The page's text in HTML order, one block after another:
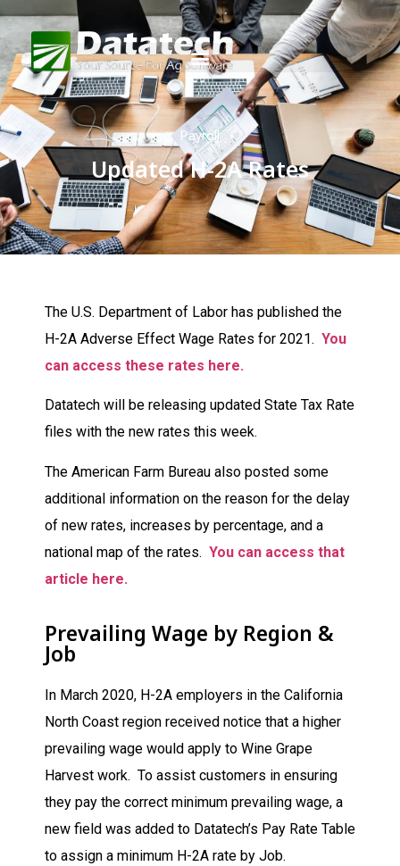
Payroll
Updated H-2A Rates
The U.S. Department of Labor has published the
H-2A Adverse Effect Wage Rates for 2021. You
can access these rates here.
Datatech will be releasing updated State Tax Rate
files with the new rates this week.
The American Farm Bureau also posted some
additional information on the reason for the delay
of new rates, increases by percentage, and a
national map of the rates. You can access that
article here.
Prevailing Wage by Region &
Job
In March 2020, H-2A employers in the California
North Coast region received notice that a higher
prevailing wage would apply to Wine Grape
Harvest work. To assist customers in ensuring
they pay the correct minimum prevailing wage, a
new field was added to Datatech’s Pay Rate Table
to assign a minimum H-2A rate by Job.